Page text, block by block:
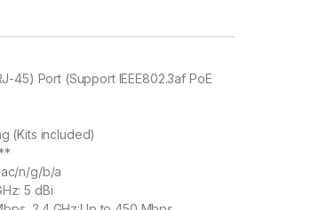
45) Port (Support IEEE802.3af PoE
(Kits included)
n/g/b/a
5 dBi